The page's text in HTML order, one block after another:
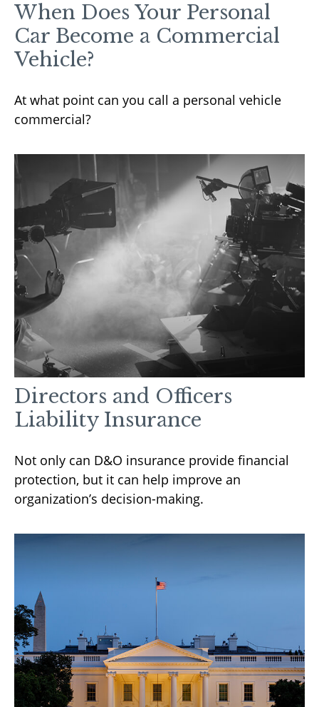
When Does Your Personal
Car Become a Commercial
Vehicle?
At what point can you call a personal vehicle
commercial?
Directors and Officers
Liability Insurance
Not only can D&O insurance provide financial
protection, but it can help improve an
organization’s decision-making.